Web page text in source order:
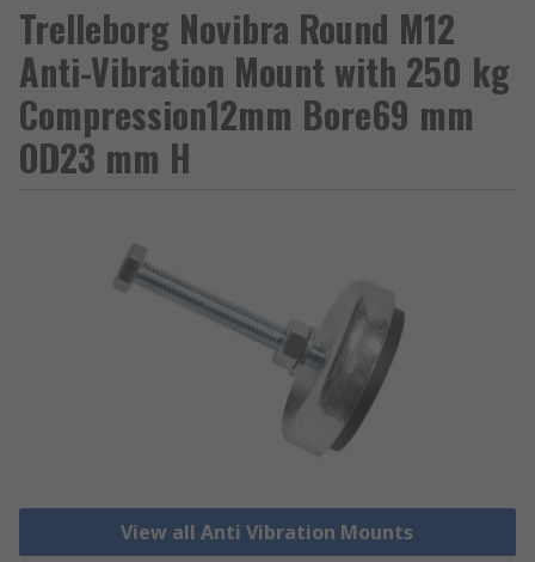
Trelleborg Novibra Round M12
Anti-Vibration Mount with 250 kg
Compression12mm Bore69 mm
OD23 mm H
View all Anti Vibration Mounts